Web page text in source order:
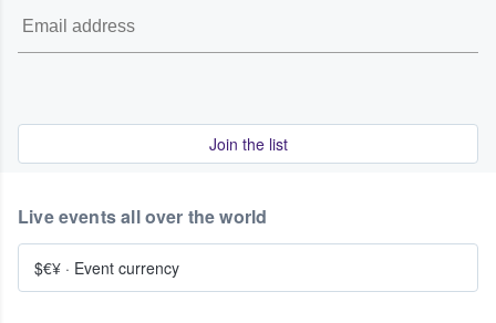
Join the list
Live events all over the world
$€¥ · Event currency